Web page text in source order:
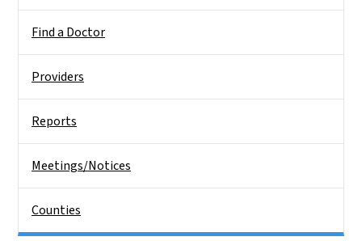
Find a Doctor
Providers
Reports
Meetings/Notices
Counties